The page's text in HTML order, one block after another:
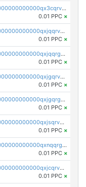
pc1qcanvas0000000000000000000000000000000000000qx3cqrvzskfzz9j
0.01 PPC ×
pc1qcanvas0000000000000000000000000000000000000qxjqqrvzse942ea
0.01 PPC ×
pc1qcanvas0000000000000000000000000000000000000qxjqqrgzs3dcyxx
0.01 PPC ×
pc1qcanvas0000000000000000000000000000000000000qxjgqrvzsj7ujjj
0.01 PPC ×
pc1qcanvas0000000000000000000000000000000000000qxjgqrgzs6k3udf
0.01 PPC ×
pc1qcanvas0000000000000000000000000000000000000qxjsqrvzs068n0r
0.01 PPC ×
pc1qcanvas0000000000000000000000000000000000000qxnqqrgzsljur7v
0.01 PPC ×
pc1qcanvas0000000000000000000000000000000000000qxjcqrvzsypwtyv
0.01 PPC ×